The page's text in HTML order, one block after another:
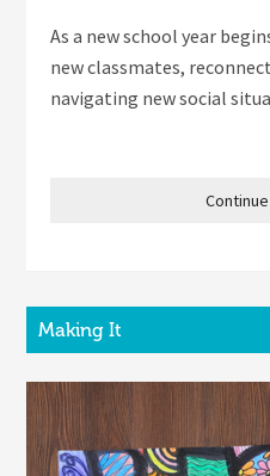
As a new school year
new classmates,
navigating new social
Making It